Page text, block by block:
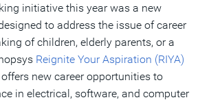
initiative this year was a new
to address the issue of career
of children, elderly parents, or a
Reignite Your Aspiration (RIYA)
offers new career opportunities to
in electrical, software, and computer